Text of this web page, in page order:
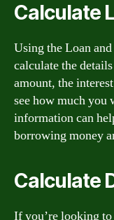
Calculate
Using the Loan
calculate the
amount, the
see how much you
information can
borrowing money
Calculate
If you’re looking to